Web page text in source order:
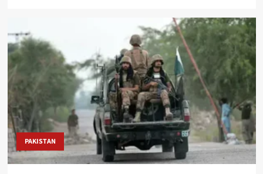
PAKISTAN